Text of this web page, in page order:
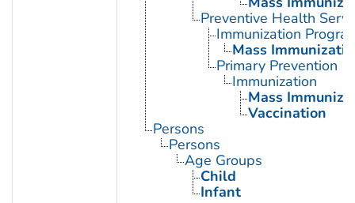
Preventive Health
Immunization
Mass
Primary Prevention
Immunization
Mass
Vaccination
Persons
Persons
Age Groups
Child
Infant